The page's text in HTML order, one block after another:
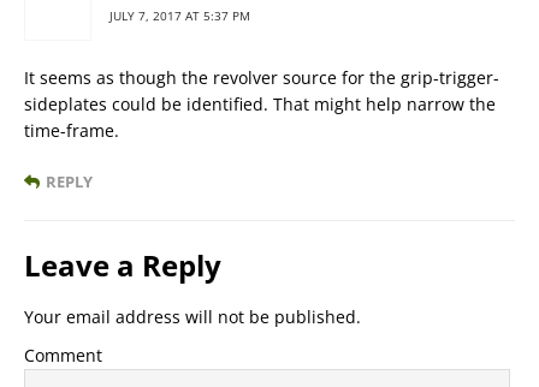
JULY 7, 2017 AT 5:37 PM
It seems as though the revolver source for the grip-trigger-
sideplates could be identified. That might help narrow the
time-frame.
REPLY
Leave a Reply
Your email address will not be published.
Comment